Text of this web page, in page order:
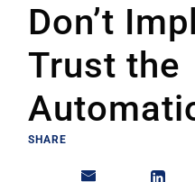
Don’t
Trust the
SHARE